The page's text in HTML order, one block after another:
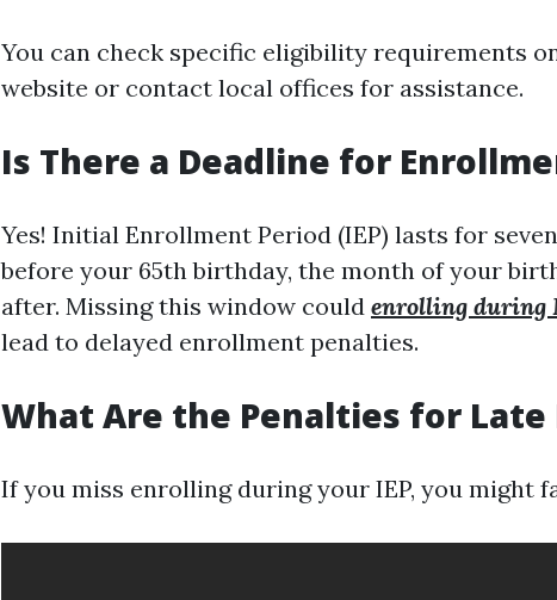
You can check specific eligibility requirements
website or contact local offices for assistance.
Is There a Deadline for
Yes! Initial Enrollment Period (IEP) lasts for
before your 65th birthday, the month of your
after. Missing this window could enrolling during
lead to delayed enrollment penalties.
What Are the Penalties for
If you miss enrolling during your IEP, you might